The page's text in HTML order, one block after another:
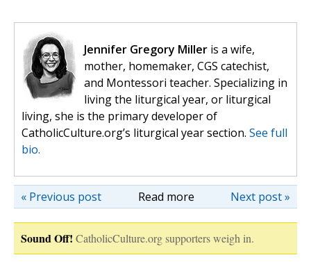
Jennifer Gregory Miller is a wife,
mother, homemaker, CGS catechist,
and Montessori teacher. Specializing in
living the liturgical year, or liturgical
living, she is the primary developer of
CatholicCulture.org’s liturgical year section. See full
bio.
Read more Next post »
« Previous post
Sound Off! CatholicCulture.org supporters weigh in.